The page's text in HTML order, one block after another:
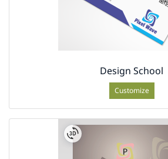
Design School
Customize